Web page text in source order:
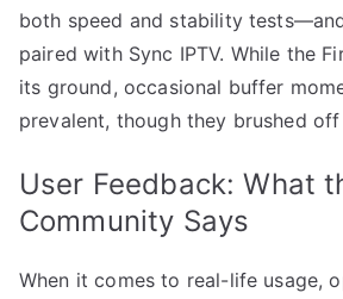
both speed and stability
paired with Sync IPTV. While the
its ground, occasional buffer
prevalent, though they brushed
User Feedback: What
Community Says
When it comes to real-life usage,